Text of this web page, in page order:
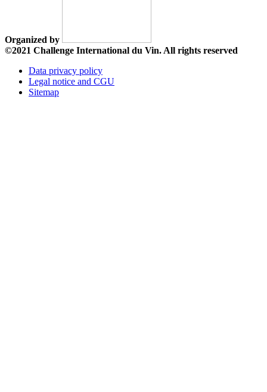
Organized by
©2021 Challenge International du Vin. All rights reserved
Data privacy policy
Legal notice and CGU
Sitemap